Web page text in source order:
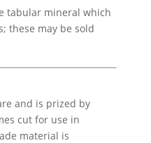
tabular mineral which
these may be sold
and is prized by
cut for use in
material is